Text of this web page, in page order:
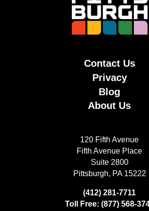
Contact Us
Privacy
Blog
About Us
120 Fifth Avenue
Fifth Avenue Place
Suite 2800
Pittsburgh, PA 15222
(412) 281-7711
Toll Free: (877) 568-